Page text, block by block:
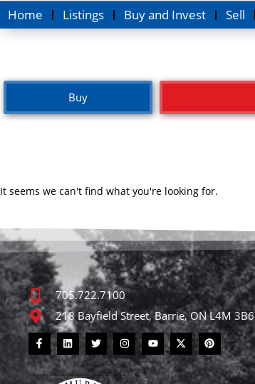
Home Listings Buy and Invest Sell
Buy
It seems we can't find what you're looking for.
705.722.7100
218 Bayfield Street, Barrie, ON L4M 3B6